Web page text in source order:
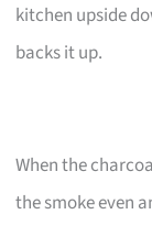
kitchen upside
backs it up.
When the
the smoke even